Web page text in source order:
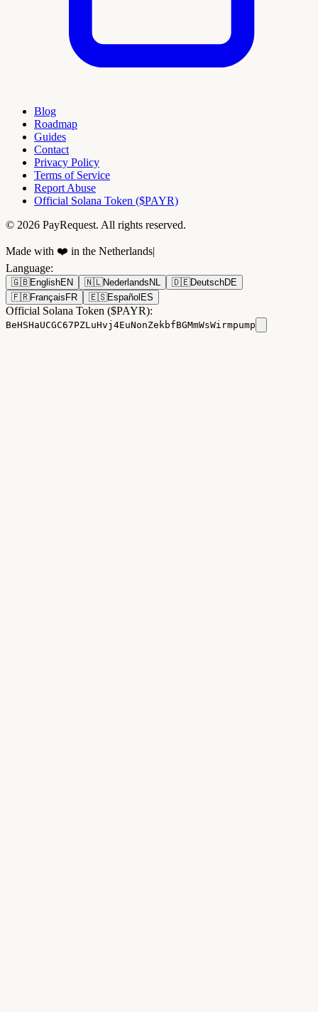
Blog
Roadmap
Guides
Contact
Privacy Policy
Terms of Service
Report Abuse
Official Solana Token ($PAYR)
© 2026 PayRequest. All rights reserved.
Made with ❤️ in the Netherlands|
Language:
🇬🇧EnglishEN 🇳🇱Nederlands NL 🇩🇪DeutschDE
🇫🇷Français FR 🇪🇸Español ES
Official Solana Token ($PAYR):
BeHSHaUCGC67PZLuHvj4EuNonZekbfBGMmWsWirmpump